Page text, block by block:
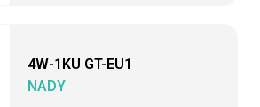
4W-1KU GT-EU1
NADY